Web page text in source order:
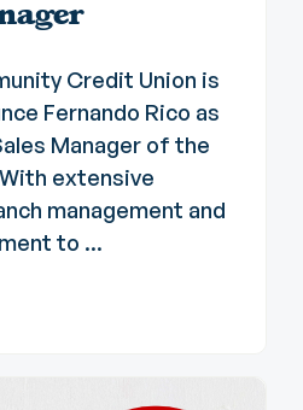
Credit Union is
Fernando Rico as
Manager of the
extensive
management and
to ...